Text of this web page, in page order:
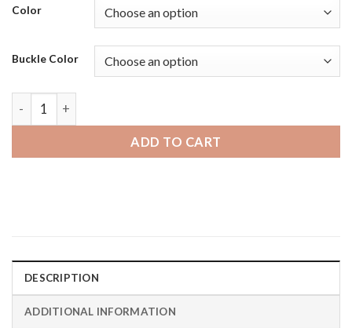
Color
Buckle Color
Samsung Galaxy Watch 4 | Bandini Waterproof Soft
ADD TO CART
DESCRIPTION
ADDITIONAL INFORMATION